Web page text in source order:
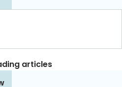
articles